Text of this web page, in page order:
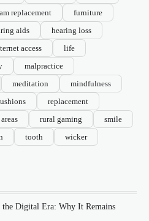
replacement
furniture
aids
hearing loss
access
life
malpractice
meditation
mindfulness
replacement
rural gaming
smile
tooth
wicker
Digital Era: Why It Remains